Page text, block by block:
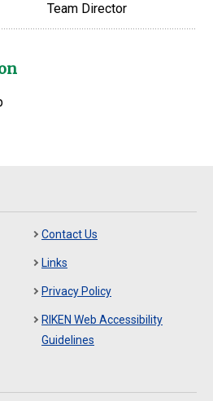
Team Director
Contact Us
Links
Privacy Policy
RIKEN Web Accessibility
Guidelines